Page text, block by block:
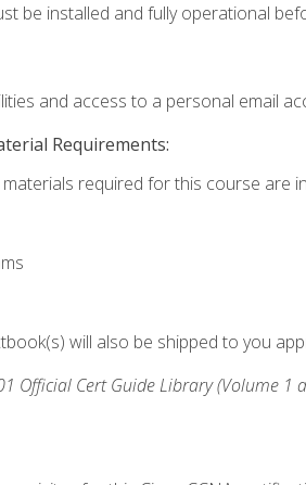
be installed and fully operational
and access to a personal email
Requirements:
required for this course are
will also be shipped to you
Official Cert Guide Library (Volume 1